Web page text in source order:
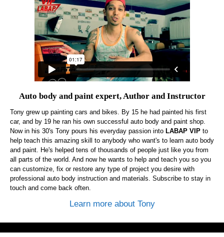
Auto body and paint expert, Author and Instructor
Tony grew up painting cars and bikes. By 15 he had painted his first
car, and by 19 he ran his own successful auto body and paint shop.
Now in his 30's Tony pours his everyday passion into LABAP VIP to
help teach this amazing skill to anybody who want's to learn auto body
and paint. He's helped tens of thousands of people just like you from
all parts of the world. And now he wants to help and teach you so you
can customize, fix or restore any type of project you desire with
professional auto body instruction and materials. Subscribe to stay in
touch and come back often.
Learn more about Tony